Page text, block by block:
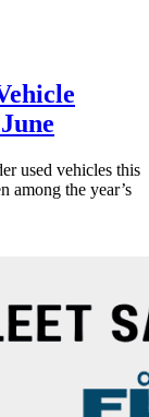
used vehicles this
among the year’s